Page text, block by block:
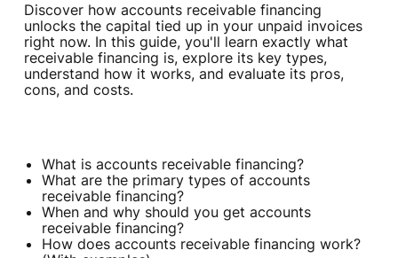
Discover how accounts receivable financing
unlocks the capital tied up in your unpaid invoices
right now. In this guide, you'll learn exactly what
receivable financing is, explore its key types,
understand how it works, and evaluate its pros,
cons, and costs.
What is accounts receivable financing?
What are the primary types of accounts
receivable financing?
When and why should you get accounts
receivable financing?
How does accounts receivable financing work?